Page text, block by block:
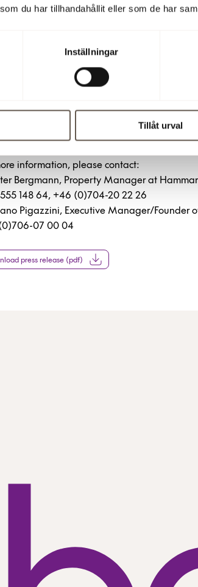
du har tillhandahållit eller som de har
Inställningar
Tillåt urval
2013 3:00 PM
more information
information, please contact:
Bergmann, Property Manager at
148 64, +46 (0)704-20 22 26
Pigazzini, Executive Manager/Founder
07 00 04
press release (pdf)